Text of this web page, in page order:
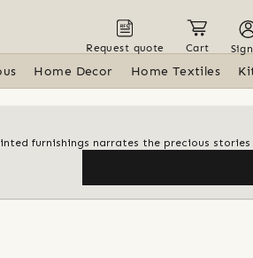
Request quote Cart
Home Decor Home Textiles
furnishings narrates the precious stories